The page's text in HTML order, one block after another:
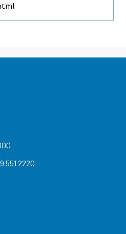
551 2220